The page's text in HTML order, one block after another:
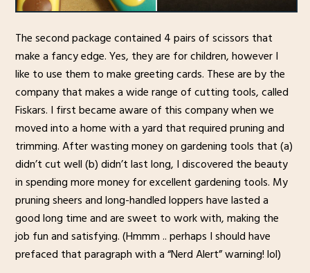
The second package contained 4 pairs of scissors that
make a fancy edge. Yes, they are for children, however I
like to use them to make greeting cards. These are by the
company that makes a wide range of cutting tools, called
Fiskars. I first became aware of this company when we
moved into a home with a yard that required pruning and
trimming. After wasting money on gardening tools that (a)
didn’t cut well (b) didn’t last long, I discovered the beauty
in spending more money for excellent gardening tools. My
pruning sheers and long-handled loppers have lasted a
good long time and are sweet to work with, making the
job fun and satisfying. (Hmmm .. perhaps I should have
prefaced that paragraph with a “Nerd Alert” warning! lol)